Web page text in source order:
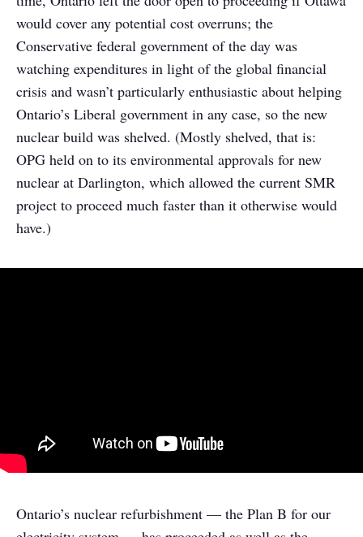
would cover any potential cost overruns; the
Conservative federal government of the day was
watching expenditures in light of the global financial
crisis and wasn’t particularly enthusiastic about helping
Ontario’s Liberal government in any case, so the new
nuclear build was shelved. (Mostly shelved, that is:
OPG held on to its environmental approvals for new
nuclear at Darlington, which allowed the current SMR
project to proceed much faster than it otherwise would
have.)
Ontario’s nuclear refurbishment — the Plan B for our